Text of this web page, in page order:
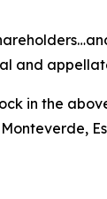
and
in the